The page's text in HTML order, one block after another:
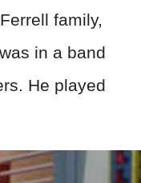
family,
in a band
He played